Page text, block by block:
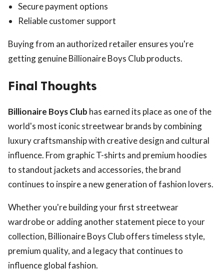
Secure payment options
Reliable customer support
Buying from an authorized retailer ensures you're
getting genuine Billionaire Boys Club products.
Final Thoughts
Billionaire Boys Club has earned its place as one of the
world's most iconic streetwear brands by combining
luxury craftsmanship with creative design and cultural
influence. From graphic T-shirts and premium hoodies
to standout jackets and accessories, the brand
continues to inspire a new generation of fashion lovers.
Whether you're building your first streetwear
wardrobe or adding another statement piece to your
collection, Billionaire Boys Club offers timeless style,
premium quality, and a legacy that continues to
influence global fashion.